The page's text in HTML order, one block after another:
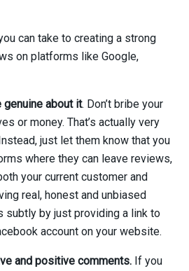
can take to creating a strong
on platforms like Google,
about it. Don’t bribe your
or money. That’s actually very
just let them know that you
where they can leave reviews,
your current customer and
real, honest and unbiased
subtly by just providing a link to
account on your website.
and positive comments. If you